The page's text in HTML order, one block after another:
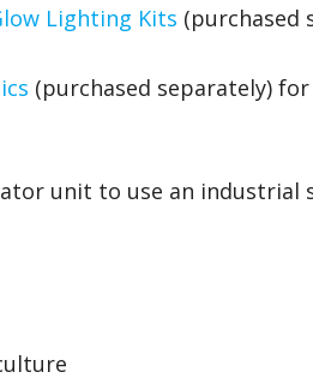
Lighting Kits (purchased
(purchased separately)
unit to use an